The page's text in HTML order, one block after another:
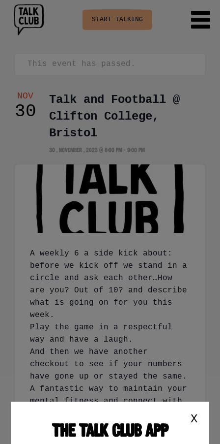
START TALKING
X
THE TALK CLUB APP
This event has passed.
NOV
30
Talk and Football @
Clifton College,
Bristol
30 , November , 2023 @ 8:00 pm - 9:00 pm
A weekly 6 a side kick about:
before we kick off we stand in a
circle and ask each other…How
are you? Out of 10? and describe
what is going on for you this
week.
Play the game in a respectful
way and have a laugh.
And then we have another
checkout to see if your numbers
have gone up or stayed the same.
A fantastic way to maintain your
mental fitness and connect with
Book